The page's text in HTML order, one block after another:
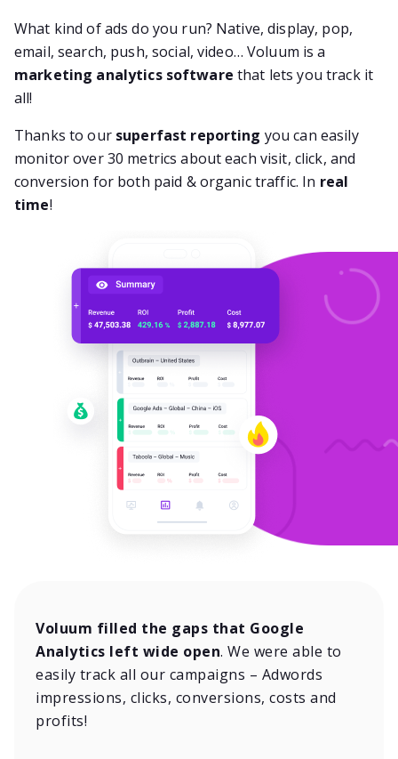
What kind of ads do you run? Native, display, pop,
email, search, push, social, video… Voluum is a
marketing analytics software that lets you track it
all!
Thanks to our superfast reporting you can easily
monitor over 30 metrics about each visit, click, and
conversion for both paid & organic traffic. In real
time!
Voluum filled the gaps that Google
Analytics left wide open. We were able to
easily track all our campaigns – Adwords
impressions, clicks, conversions, costs and
profits!